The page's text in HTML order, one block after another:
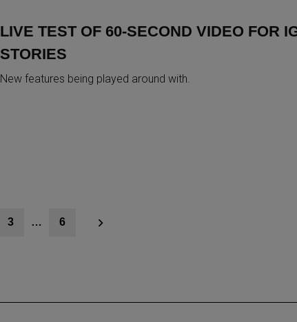
LIVE TEST OF 60-SECOND VIDEO FOR
STORIES
New features being played around with.
3 … 6